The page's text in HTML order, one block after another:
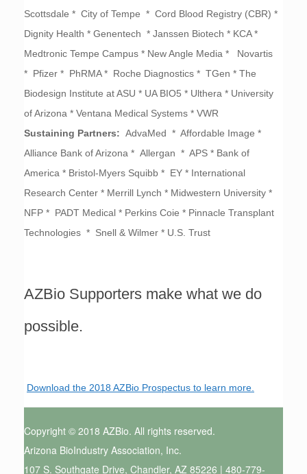
Scottsdale * City of Tempe * Cord Blood Registry (CBR) *
Dignity Health * Genentech * Janssen Biotech * KCA *
Medtronic Tempe Campus * New Angle Media * Novartis
* Pfizer * PhRMA * Roche Diagnostics * TGen * The
Biodesign Institute at ASU * UA BIO5 * Ulthera * University
of Arizona * Ventana Medical Systems * VWR
Sustaining Partners: AdvaMed * Affordable Image *
Alliance Bank of Arizona * Allergan * APS * Bank of
America * Bristol-Myers Squibb * EY * International
Research Center * Merrill Lynch * Midwestern University *
NFP * PADT Medical * Perkins Coie * Pinnacle Transplant
Technologies * Snell & Wilmer * U.S. Trust
AZBio Supporters make what we do
possible.
Download the 2018 AZBio Prospectus to learn more.
Copyright © 2018 AZBio. All rights reserved.
Arizona BioIndustry Association, Inc.
107 S. Southgate Drive, Chandler, AZ 85226 | 480-779-